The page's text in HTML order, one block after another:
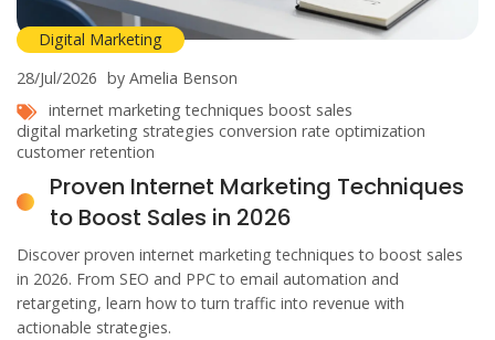
Digital Marketing
28/Jul/2026 by Amelia Benson
internet marketing techniques boost sales
digital marketing strategies conversion rate optimization
customer retention
Proven Internet Marketing Techniques
to Boost Sales in 2026
Discover proven internet marketing techniques to boost sales
in 2026. From SEO and PPC to email automation and
retargeting, learn how to turn traffic into revenue with
actionable strategies.